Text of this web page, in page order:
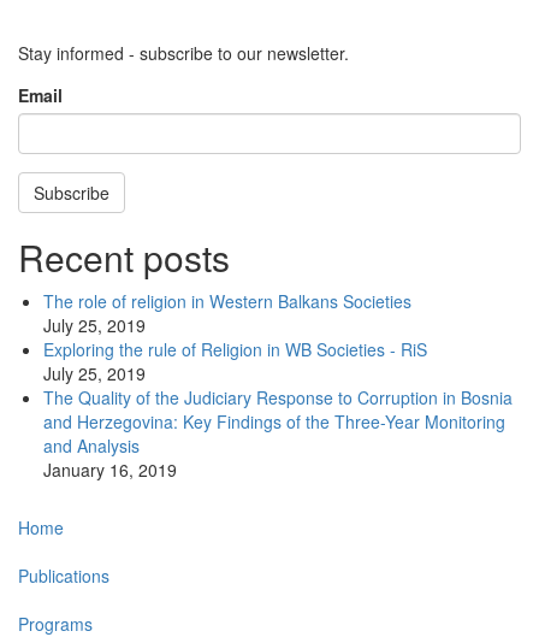
Stay informed - subscribe to our newsletter.
Email
Subscribe
Recent posts
The role of religion in Western Balkans Societies
July 25, 2019
Exploring the rule of Religion in WB Societies - RiS
July 25, 2019
The Quality of the Judiciary Response to Corruption in Bosnia
and Herzegovina: Key Findings of the Three-Year Monitoring
and Analysis
January 16, 2019
Main
navigation
Home
Publications
Programs